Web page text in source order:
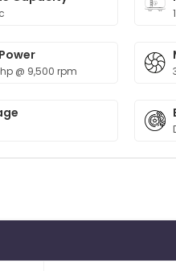
@ 9,500 rpm